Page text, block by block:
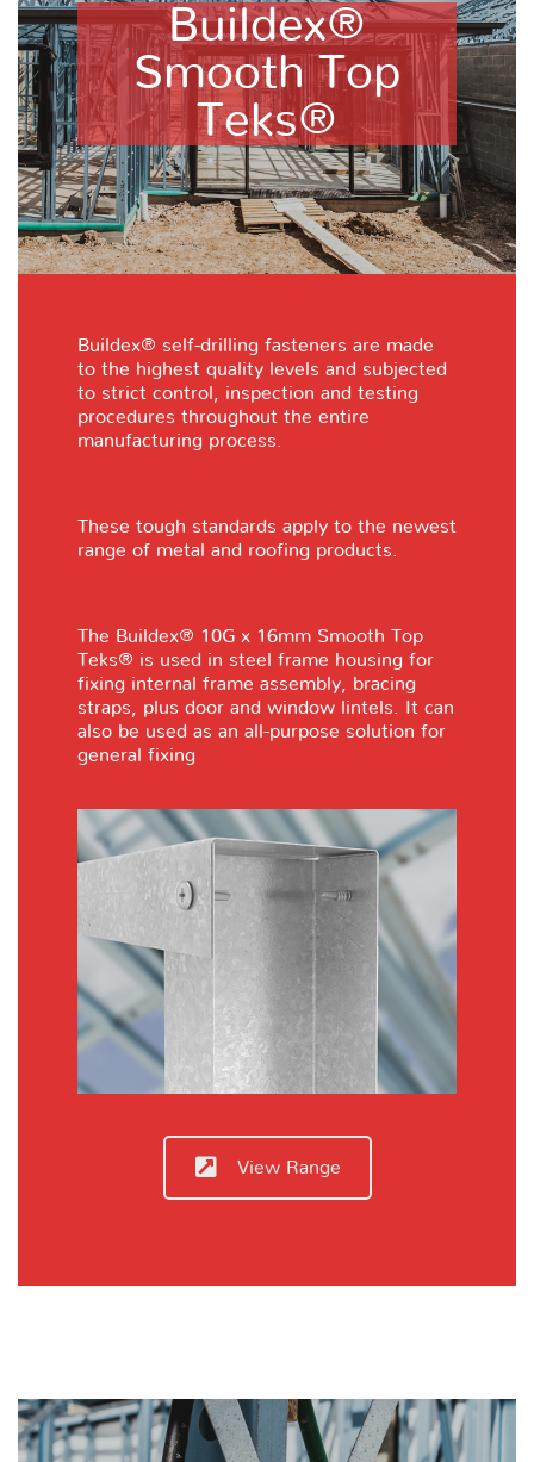
Buildex®
Smooth Top
Teks®
Buildex® self-drilling fasteners are made
to the highest quality levels and subjected
to strict control, inspection and testing
procedures throughout the entire
manufacturing process.
These tough standards apply to the newest
range of metal and roofing products.
The Buildex® 10G x 16mm Smooth Top
Teks® is used in steel frame housing for
fixing internal frame assembly, bracing
straps, plus door and window lintels. It can
also be used as an all-purpose solution for
general fixing
View Range